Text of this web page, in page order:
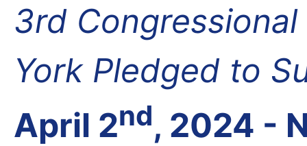
3rd
York Pledged to
April 2nd, 2024 -